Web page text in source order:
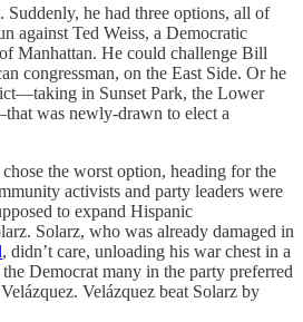
Suddenly, he had three options, all of
against Ted Weiss, a Democratic
Manhattan. He could challenge Bill
congressman, on the East Side. Or he
in Sunset Park, the Lower
was newly-drawn to elect a
the worst option, heading for the
activists and party leaders were
to expand Hispanic
Solarz, who was already damaged in
, didn’t care, unloading his war chest in a
Democrat many in the party preferred
Velázquez beat Solarz by